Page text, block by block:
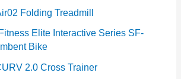
Folding Treadmill
Elite Interactive Series SF-
Bike
2.0 Cross Trainer